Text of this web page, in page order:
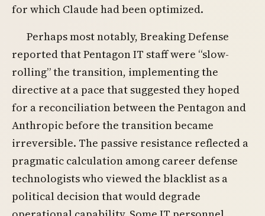
for which Claude had been optimized.
Perhaps most notably, Breaking Defense
reported that Pentagon IT staff were “slow-
rolling” the transition, implementing the
directive at a pace that suggested they hoped
for a reconciliation between the Pentagon and
Anthropic before the transition became
irreversible. The passive resistance reflected a
pragmatic calculation among career defense
technologists who viewed the blacklist as a
political decision that would degrade